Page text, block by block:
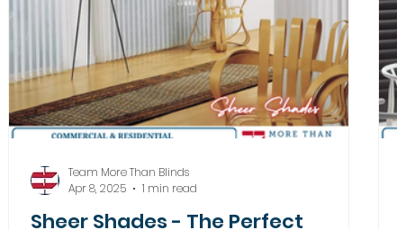
Sheer Shades - The Perfect
Team More Than Blinds
Apr 8, 2025
1 min read